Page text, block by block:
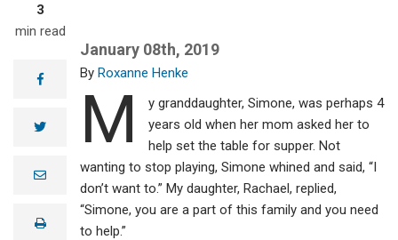
3
min read
facebook
twitter
e
lprint
January 08th, 2019
Roxanne Henke
M
y granddaughter, Simone, was perhaps 4
years old when her mom asked her to
help set the table for supper. Not
wanting to stop playing, Simone whined and said, “I
don’t want to.” My daughter, Rachael, replied,
“Simone, you are a part of this family and you need
to help.”